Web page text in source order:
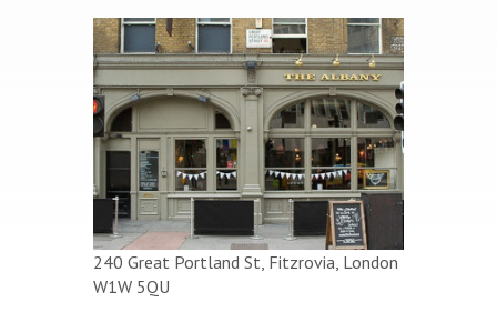
240 Great Portland St, Fitzrovia, London
W1W 5QU